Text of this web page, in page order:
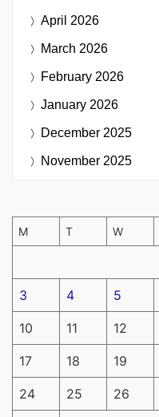
April 2026
March 2026
February 2026
January 2026
December 2025
November 2025
M T W
3 4 5
10 11 12
17 18 19
24 25 26